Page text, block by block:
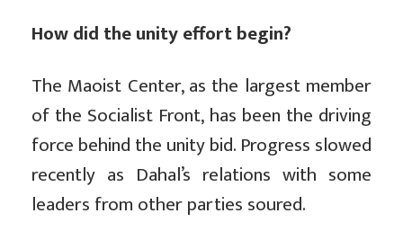
How did the unity effort begin?
The Maoist Center, as the largest member
of the Socialist Front, has been the driving
force behind the unity bid. Progress slowed
recently as Dahal’s relations with some
leaders from other parties soured.